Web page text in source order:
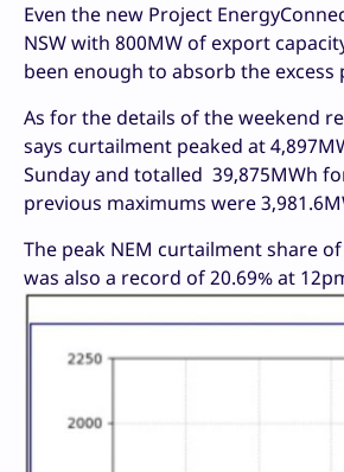
Even the new Project
NSW with 800MW of export
been enough to absorb the excess
As for the details of the weekend
says curtailment peaked at
Sunday and totalled 39,875MWh
previous maximums were
The peak NEM curtailment share
was also a record of 20.69% at